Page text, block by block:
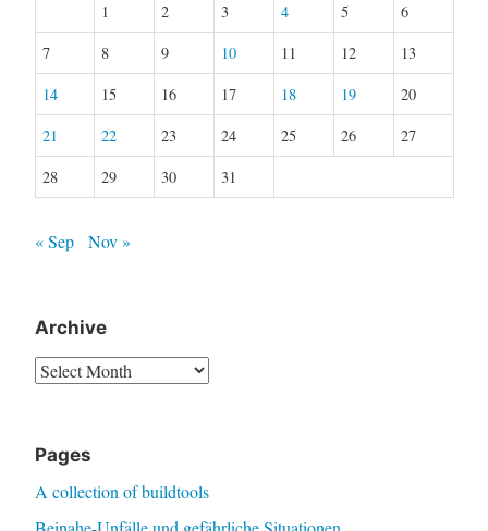
1 2 3 4 5
6
7
8 9 10 11 12
13
14
15 16 17 18 19
20
21
22 23 24 25 26
27
28
29 30 31
« Sep Nov »
Archive
Archive
Pages
A collection of buildtools